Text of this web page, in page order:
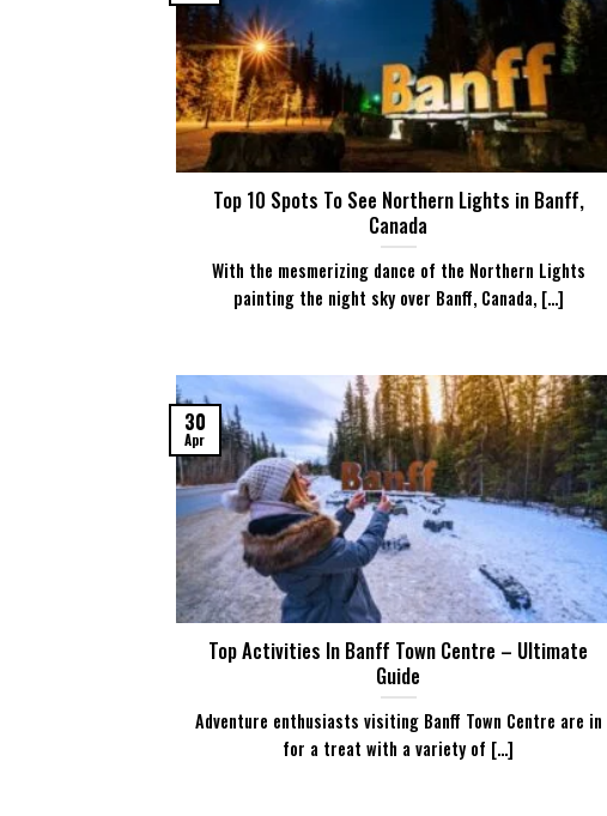
Top 10 Spots To See Northern Lights in Banff,
Canada
With the mesmerizing dance of the Northern Lights
painting the night sky over Banff, Canada, [...]
Top Activities In Banff Town Centre – Ultimate
Guide
Adventure enthusiasts visiting Banff Town Centre are in
for a treat with a variety of [...]
30
Apr